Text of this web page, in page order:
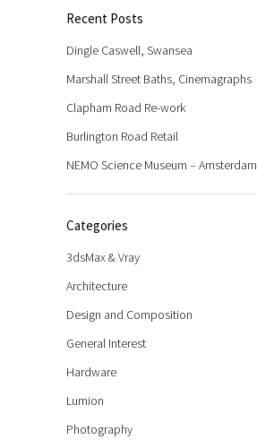
Recent Posts
Dingle Caswell, Swansea
Marshall Street Baths, Cinemagraphs
Clapham Road Re-work
Burlington Road Retail
NEMO Science Museum – Amsterdam
Categories
3dsMax & Vray
Architecture
Design and Composition
General Interest
Hardware
Lumion
Photography